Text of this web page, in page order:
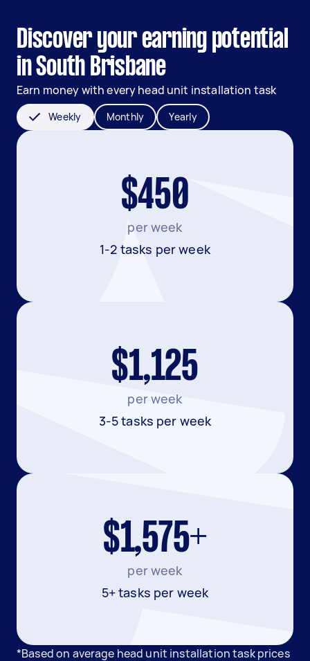
Discover your earning potential
in South Brisbane
Earn money with every head unit installation task
Weekly Monthly Yearly
$450
per week
1-2 tasks per week
$1,125
per week
3-5 tasks per week
$1,575+
per week
5+ tasks per week
*Based on average head unit installation task prices